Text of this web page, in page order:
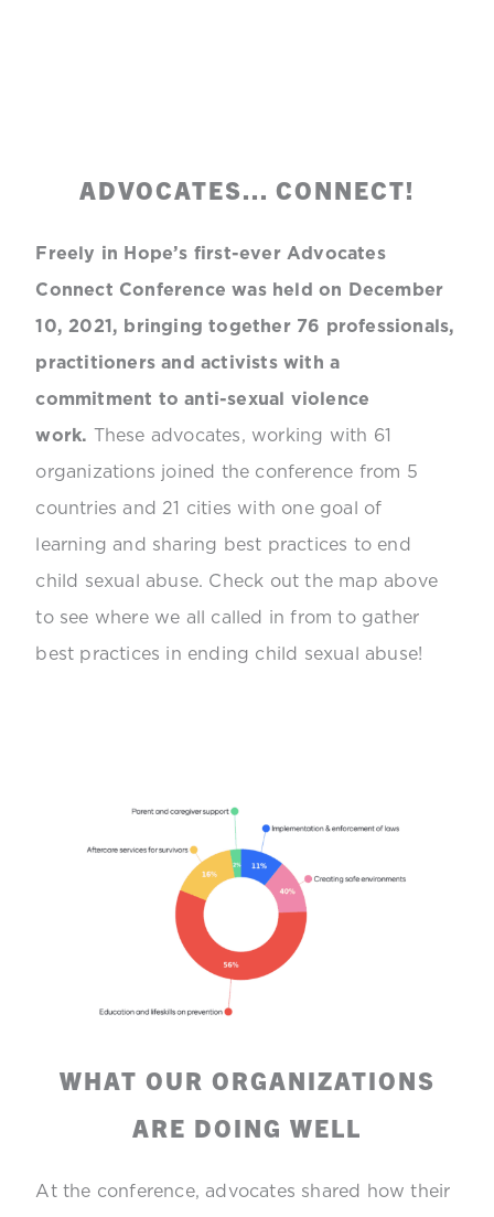
ADVOCATES... CONNECT!
Freely in Hope’s first-ever Advocates
Connect Conference was held on December
10, 2021, bringing together 76 professionals,
practitioners and activists with a
commitment to anti-sexual violence
work. These advocates, working with 61
organizations joined the conference from 5
countries and 21 cities with one goal of
learning and sharing best practices to end
child sexual abuse. Check out the map above
to see where we all called in from to gather
best practices in ending child sexual abuse!
WHAT OUR ORGANIZATIONS
ARE DOING WELL
At the conference, advocates shared how their